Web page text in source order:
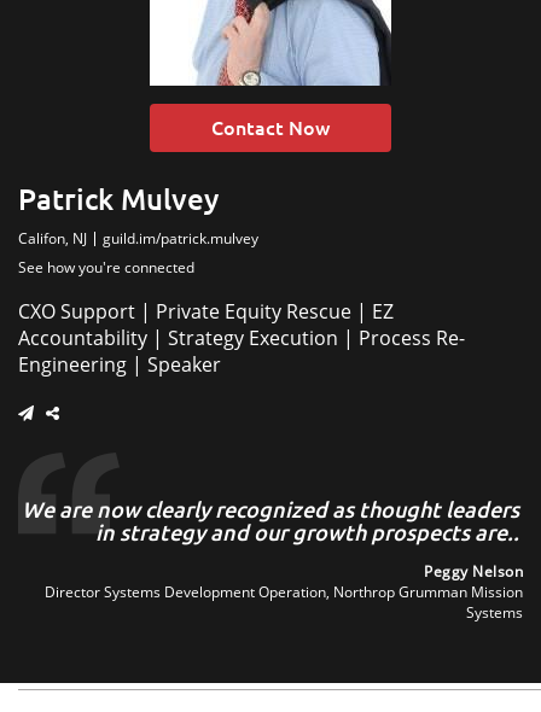
Contact Now
Patrick Mulvey
Califon, NJ
guild.im/patrick.mulvey
See how you're connected
CXO Support | Private Equity Rescue | EZ
Accountability | Strategy Execution | Process Re-
Engineering | Speaker
We are now clearly recognized as thought leaders
in strategy and our growth prospects are..
Peggy Nelson
Director Systems Development Operation, Northrop Grumman Mission
Systems